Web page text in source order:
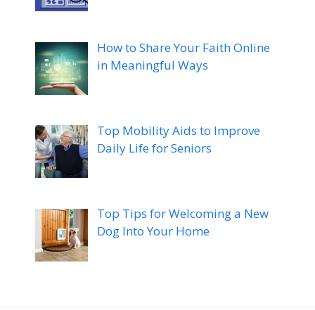
How to Share Your Faith Online
in Meaningful Ways
Top Mobility Aids to Improve
Daily Life for Seniors
Top Tips for Welcoming a New
Dog Into Your Home